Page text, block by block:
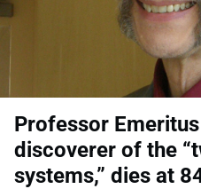
Professor
discoverer of the
systems,” dies at